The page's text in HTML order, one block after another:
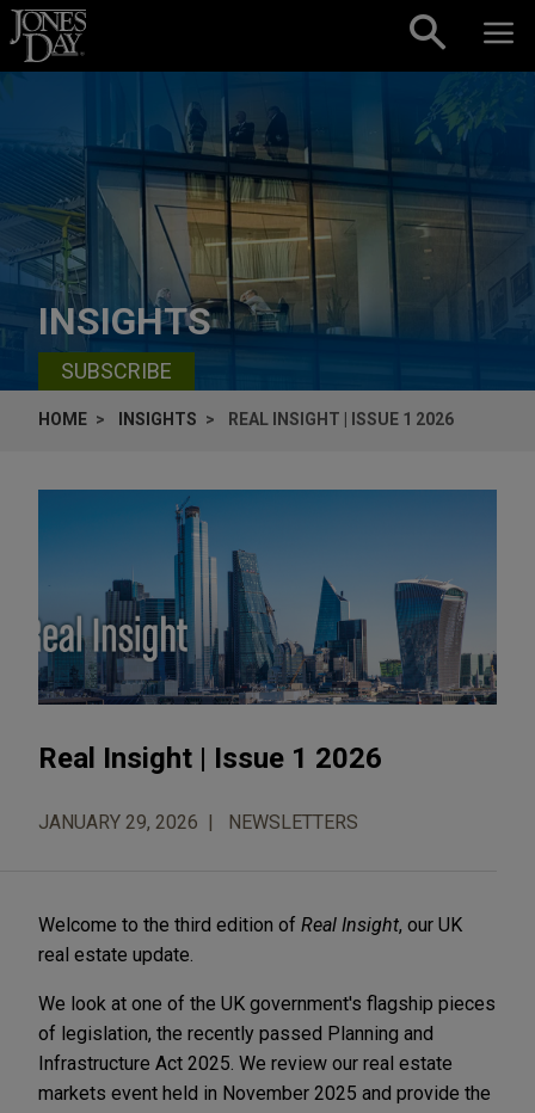
Skip to content
INSIGHTS
SUBSCRIBE
HOME INSIGHTS REAL INSIGHT | ISSUE 1 2026
Real Insight | Issue 1 2026
JANUARY 29, 2026 NEWSLETTERS
Welcome to the third edition of Real Insight, our UK
real estate update.
We look at one of the UK government's flagship pieces
of legislation, the recently passed Planning and
Infrastructure Act 2025. We review our real estate
markets event held in November 2025 and provide the